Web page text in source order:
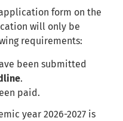
form on the
will only be
requirements:
been submitted
.
paid.
year 2026-2027 is